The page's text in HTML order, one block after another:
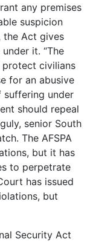
any premises
suspicion
the Act gives
it. “The
protect civilians
for an abusive
suffering under
should repeal
senior South
The AFSPA
but it has
to perpetrate
has issued
but
Security Act